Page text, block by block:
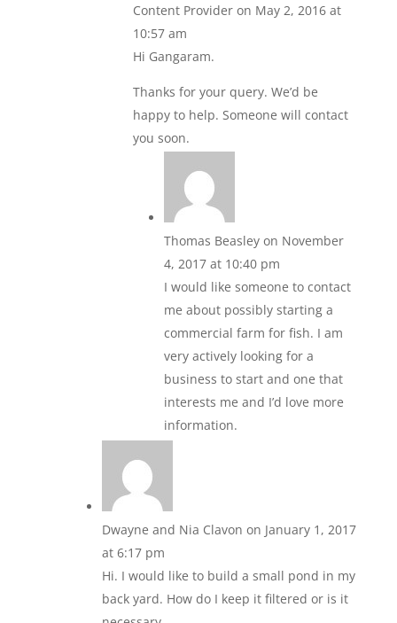
Content Provider on May 2, 2016 at
10:57 am
Hi Gangaram.
Thanks for your query. We’d be
happy to help. Someone will contact
you soon.
Thomas Beasley on November
4, 2017 at 10:40 pm
I would like someone to contact
me about possibly starting a
commercial farm for fish. I am
very actively looking for a
business to start and one that
interests me and I’d love more
information.
Dwayne and Nia Clavon on January 1, 2017
at 6:17 pm
Hi. I would like to build a small pond in my
back yard. How do I keep it filtered or is it